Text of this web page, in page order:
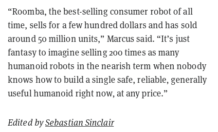
“Roomba, the best-selling consumer robot of all
time, sells for a few hundred dollars and has sold
around 50 million units,” Marcus said. “It’s just
fantasy to imagine selling 200 times as many
humanoid robots in the nearish term when nobody
knows how to build a single safe, reliable, generally
useful humanoid right now, at any price.”
Edited bySebastian Sinclair